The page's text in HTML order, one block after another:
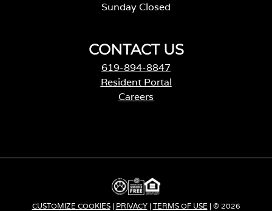
Sunday Closed
CONTACT US
619-894-8847
Resident Portal
Careers
s
n
a
CUSTOMIZE COOKIES| PRIVACY| TERMS OF USE | © 2026